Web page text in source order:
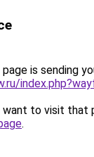
is sending
to visit that
.